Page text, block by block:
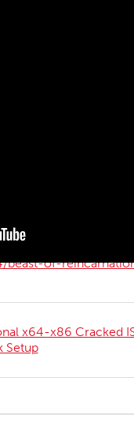
beast-of-
x64-x86 Cracked
Setup